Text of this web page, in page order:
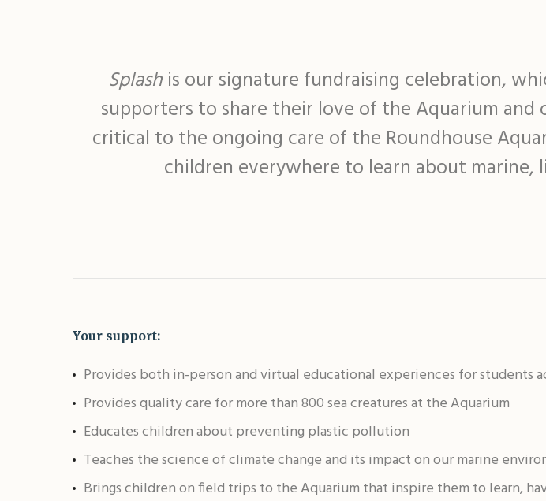
Splash is our signature fundraising celebration,
supporters to share their love of the Aquarium and
critical to the ongoing care of the Roundhouse
children everywhere to learn about marine,
Your support:
Provides both in-person and virtual educational experiences for students
Provides quality care for more than 800 sea creatures at the Aquarium
Educates children about preventing plastic pollution
Teaches the science of climate change and its impact on our marine
Brings children on field trips to the Aquarium that inspire them to learn,